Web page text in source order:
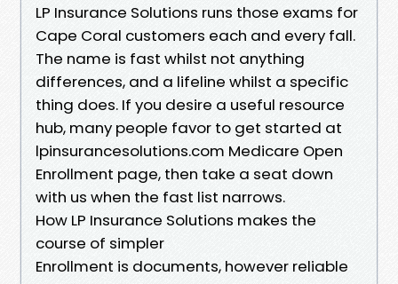
LP Insurance Solutions runs those exams for
Cape Coral customers each and every fall.
The name is fast whilst not anything
differences, and a lifeline whilst a specific
thing does. If you desire a useful resource
hub, many people favor to get started at
lpinsurancesolutions.com Medicare Open
Enrollment page, then take a seat down
with us when the fast list narrows.
How LP Insurance Solutions makes the
course of simpler
Enrollment is documents, however reliable